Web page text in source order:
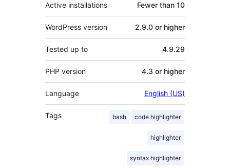
Active installations Fewer than 10
WordPress version 2.9.0 or higher
Tested up to 4.9.29
PHP version 4.3 or higher
Language English (US)
Tags bash code highlighter
highlighter
syntax highlighter